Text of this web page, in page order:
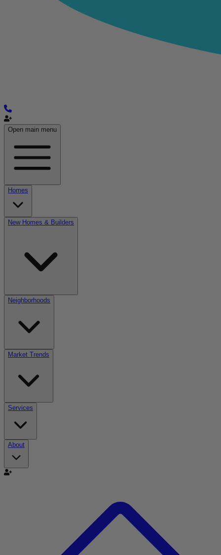
Open main menu
Homes
New Homes & Builders
Neighborhoods
Market Trends
Services
About